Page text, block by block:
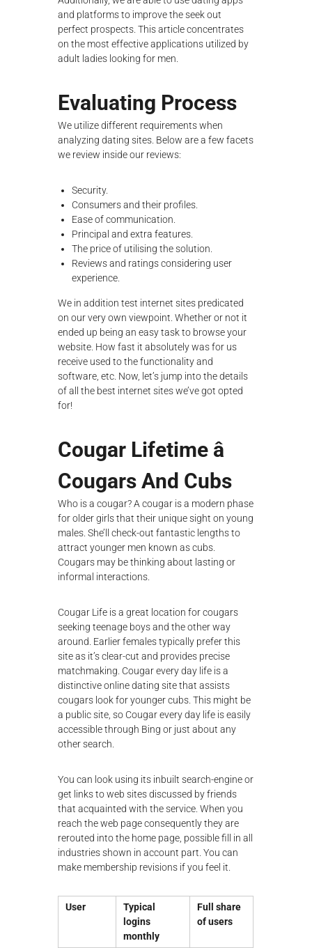
λ
γ
ή
ς
and platforms to improve the seek out
perfect prospects. This article concentrates
on the most effective applications utilized by
adult ladies looking for men.
Evaluating Process
We utilize different requirements when
analyzing dating sites. Below are a few facets
we review inside our reviews:
Security.
Consumers and their profiles.
Ease of communication.
Principal and extra features.
The price of utilising the solution.
Reviews and ratings considering user
experience.
We in addition test internet sites predicated
on our very own viewpoint. Whether or not it
ended up being an easy task to browse your
website. How fast it absolutely was for us
receive used to the functionality and
software, etc. Now, let’s jump into the details
of all the best internet sites we’ve got opted
for!
Cougar Lifetime â
Cougars And Cubs
Who is a cougar? A cougar is a modern phase
for older girls that their unique sight on young
males. She’ll check-out fantastic lengths to
attract younger men known as cubs.
Cougars may be thinking about lasting or
informal interactions.
Cougar Life is a great location for cougars
seeking teenage boys and the other way
around. Earlier females typically prefer this
site as it’s clear-cut and provides precise
matchmaking. Cougar every day life is a
distinctive online dating site that assists
cougars look for younger cubs. This might be
a public site, so Cougar every day life is easily
accessible through Bing or just about any
other search.
You can look using its inbuilt search-engine or
get links to web sites discussed by friends
that acquainted with the service. When you
reach the web page consequently they are
rerouted into the home page, possible fill in all
industries shown in account part. You can
make membership revisions if you feel it.
User
Typical
logins
monthly
Full share
of users